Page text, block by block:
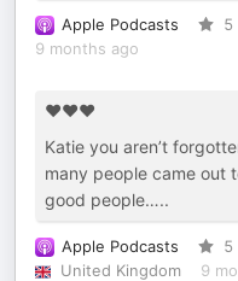
Apple Podcasts 5
9 months ago
❤️❤️❤️
Katie you aren’t
many people came out
good people…..
Apple Podcasts 5
United Kingdom
9